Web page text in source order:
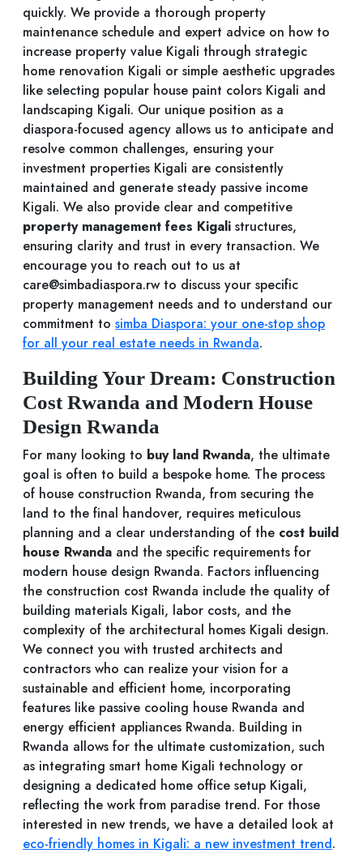
quickly. We provide a thorough property
maintenance schedule and expert advice on how to
increase property value Kigali through strategic
home renovation Kigali or simple aesthetic upgrades
like selecting popular house paint colors Kigali and
landscaping Kigali. Our unique position as a
diaspora-focused agency allows us to anticipate and
resolve common challenges, ensuring your
investment properties Kigali are consistently
maintained and generate steady passive income
Kigali. We also provide clear and competitive
property management fees Kigali structures,
ensuring clarity and trust in every transaction. We
encourage you to reach out to us at
care@simbadiaspora.rwto discuss your specific
property management needs and to understand our
commitment to simba Diaspora: your one-stop shop
for all your real estate needs in Rwanda.
Building Your Dream: Construction
Cost Rwanda and Modern House
Design Rwanda
For many looking to buy land Rwanda, the ultimate
goal is often to build a bespoke home. The process
of house construction Rwanda, from securing the
land to the final handover, requires meticulous
planning and a clear understanding of the cost build
house Rwanda and the specific requirements for
modern house design Rwanda. Factors influencing
the construction cost Rwanda include the quality of
building materials Kigali, labor costs, and the
complexity of the architectural homes Kigali design.
We connect you with trusted architects and
contractors who can realize your vision for a
sustainable and efficient home, incorporating
features like passive cooling house Rwanda and
energy efficient appliances Rwanda. Building in
Rwanda allows for the ultimate customization, such
as integrating smart home Kigali technology or
designing a dedicated home office setup Kigali,
reflecting the work from paradise trend. For those
interested in new trends, we have a detailed look at
eco-friendly homes in Kigali: a new investment trend.